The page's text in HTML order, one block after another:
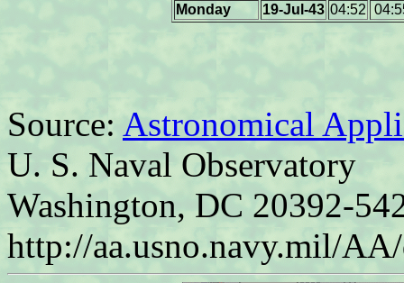
Monday
19-Jul-43 04:52
Source: Astronomical
U. S. Naval Observatory
Washington, DC 20392-
http://aa.usno.navy.mil/